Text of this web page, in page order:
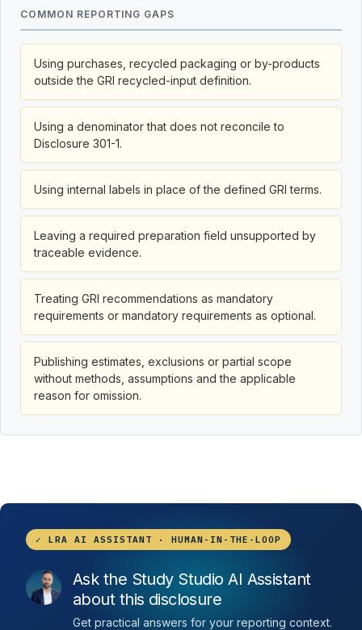
COMMON REPORTING GAPS
Using purchases, recycled packaging or by-products
outside the GRI recycled-input definition.
Using a denominator that does not reconcile to
Disclosure 301-1.
Using internal labels in place of the defined GRI terms.
Leaving a required preparation field unsupported by
traceable evidence.
Treating GRI recommendations as mandatory
requirements or mandatory requirements as optional.
Publishing estimates, exclusions or partial scope
without methods, assumptions and the applicable
reason for omission.
✓ LRA AI ASSISTANT · HUMAN-IN-THE-LOOP
Ask the Study Studio AI Assistant
about this disclosure
Get practical answers for your reporting context.